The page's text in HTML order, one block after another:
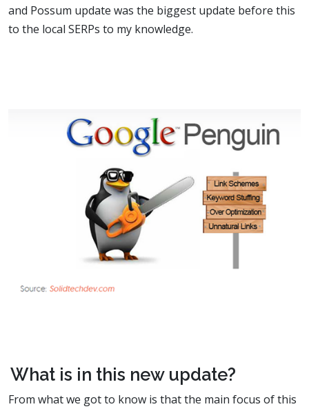
and Possum update was the biggest update before this
to the local SERPs to my knowledge.
What is in this new update?
From what we got to know is that the main focus of this